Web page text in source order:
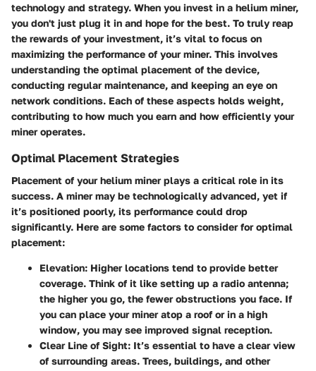
technology and strategy. When you invest in a helium miner,
you don't just plug it in and hope for the best. To truly reap
the rewards of your investment, it’s vital to focus on
maximizing the performance of your miner. This involves
understanding the optimal placement of the device,
conducting regular maintenance, and keeping an eye on
network conditions. Each of these aspects holds weight,
contributing to how much you earn and how efficiently your
miner operates.
Optimal Placement Strategies
Placement of your helium miner plays a critical role in its
success. A miner may be technologically advanced, yet if
it’s positioned poorly, its performance could drop
significantly. Here are some factors to consider for optimal
placement:
Elevation: Higher locations tend to provide better
coverage. Think of it like setting up a radio antenna;
the higher you go, the fewer obstructions you face. If
you can place your miner atop a roof or in a high
window, you may see improved signal reception.
Clear Line of Sight: It’s essential to have a clear view
of surrounding areas. Trees, buildings, and other